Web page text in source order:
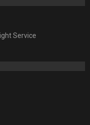
Service